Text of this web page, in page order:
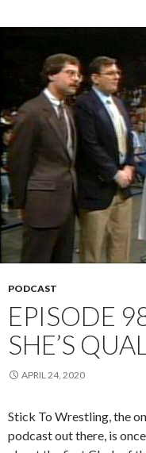
PODCAST
EPISODE
SHE’S
APRIL 24, 2020
Stick To Wrestling, the
podcast out there, is